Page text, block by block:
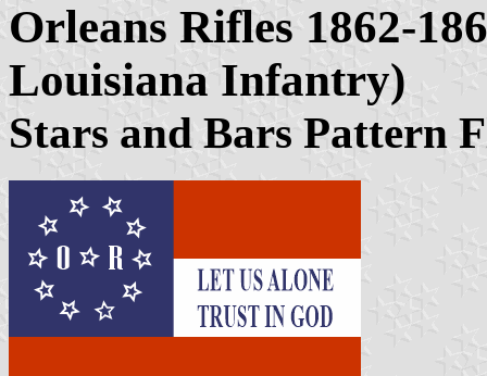
Orleans Rifles 1862-
Louisiana Infantry)
Stars and Bars Pattern